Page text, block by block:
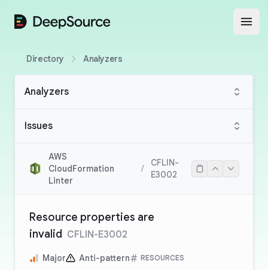
DeepSource
Directory Analyzers
Analyzers
Issues
AWS
CloudFormation
Linter
/
CFLIN-
E3002
Resource properties are
invalid CFLIN-E3002
Major Anti-pattern RESOURCES